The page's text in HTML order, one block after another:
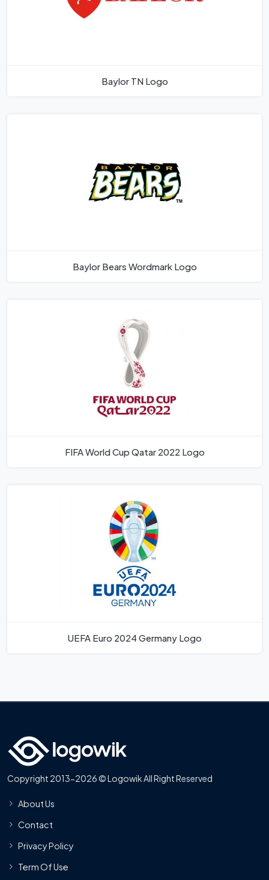
Baylor TN Logo
Baylor Bears Wordmark Logo
FIFA World Cup Qatar 2022 Logo
UEFA Euro 2024 Germany Logo
Copyright 2013-2026 © Logowik All Right Reserved
About Us
Contact
Privacy Policy
Term Of Use